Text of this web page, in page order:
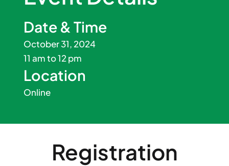
Date & Time
October 31, 2024
11 am to 12 pm
Location
Online
Registration